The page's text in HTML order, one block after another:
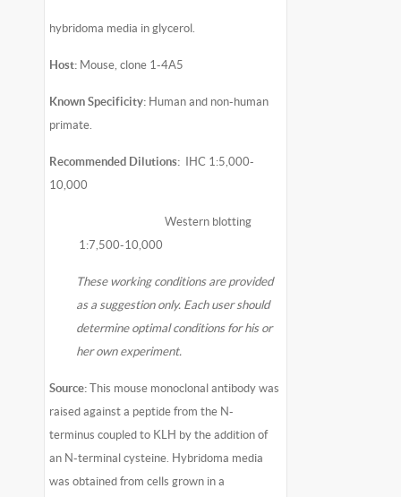
hybridoma media in glycerol.
Host: Mouse, clone 1-4A5
Known Specificity: Human and non-human
primate.
Recommended Dilutions:
IHC 1:5,000-
10,000
Western blotting
1:7,500-10,000
These working conditions are provided
as a suggestion only. Each user should
determine optimal conditions for his or
her own experiment.
Source: This mouse monoclonal antibody was
raised against a peptide from the N-
terminus coupled to KLH by the addition of
an N-terminal cysteine. Hybridoma media
was obtained from cells grown in a